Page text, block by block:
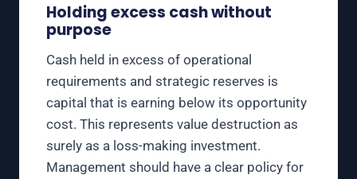
Holding excess cash without
purpose
Cash held in excess of operational
requirements and strategic reserves is
capital that is earning below its opportunity
cost. This represents value destruction as
surely as a loss-making investment.
Management should have a clear policy for